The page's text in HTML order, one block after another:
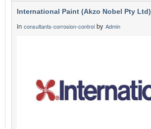
International Paint (Akzo Nobel Pty Ltd)
in consultants-corrosion-control by Admin